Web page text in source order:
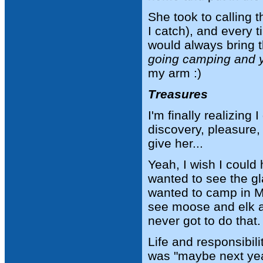
She took to calling
I catch), and every
would always bring
going camping and
my arm :)
Treasures
I'm finally realizing
discovery,
give her...
Yeah, I wish I could
wanted to see the
wanted to camp in
see moose and elk
never got to do that.
Life and
was "maybe next